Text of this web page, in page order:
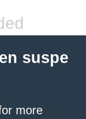
suspe
more